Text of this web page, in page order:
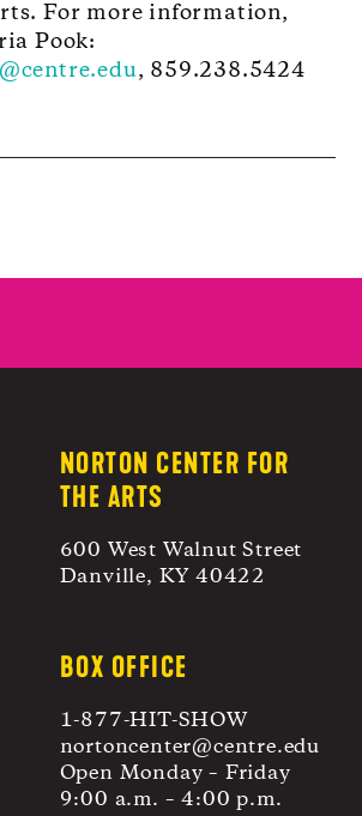
For more information,
Pook:
, 859.238.5424
NORTON CENTER FOR
THE ARTS
600 West Walnut Street
Danville, KY 40422
BOX OFFICE
1-877-HIT-SHOW
nortoncenter@centre.edu
Open Monday – Friday
9:00 a.m. – 4:00 p.m.